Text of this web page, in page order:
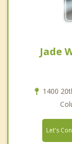
Jade
1400
Let's